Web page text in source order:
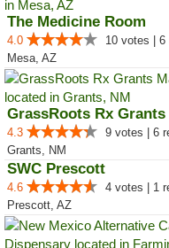
The Medicine Room
4.0
10 votes | 6
Mesa, AZ
GrassRoots Rx Grants
4.3
9 votes | 6
Grants, NM
SWC Prescott
4.6
4 votes | 1
Prescott, AZ